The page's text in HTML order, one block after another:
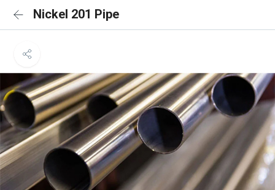
Nickel 201 Pipe